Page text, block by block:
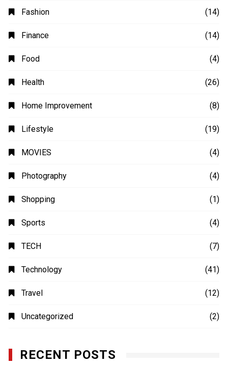
Fashion (14)
Finance (14)
Food (4)
Health (26)
Home Improvement (8)
Lifestyle (19)
MOVIES (4)
Photography (4)
Shopping (1)
Sports (4)
TECH (7)
Technology (41)
Travel (12)
Uncategorized (2)
RECENT POSTS